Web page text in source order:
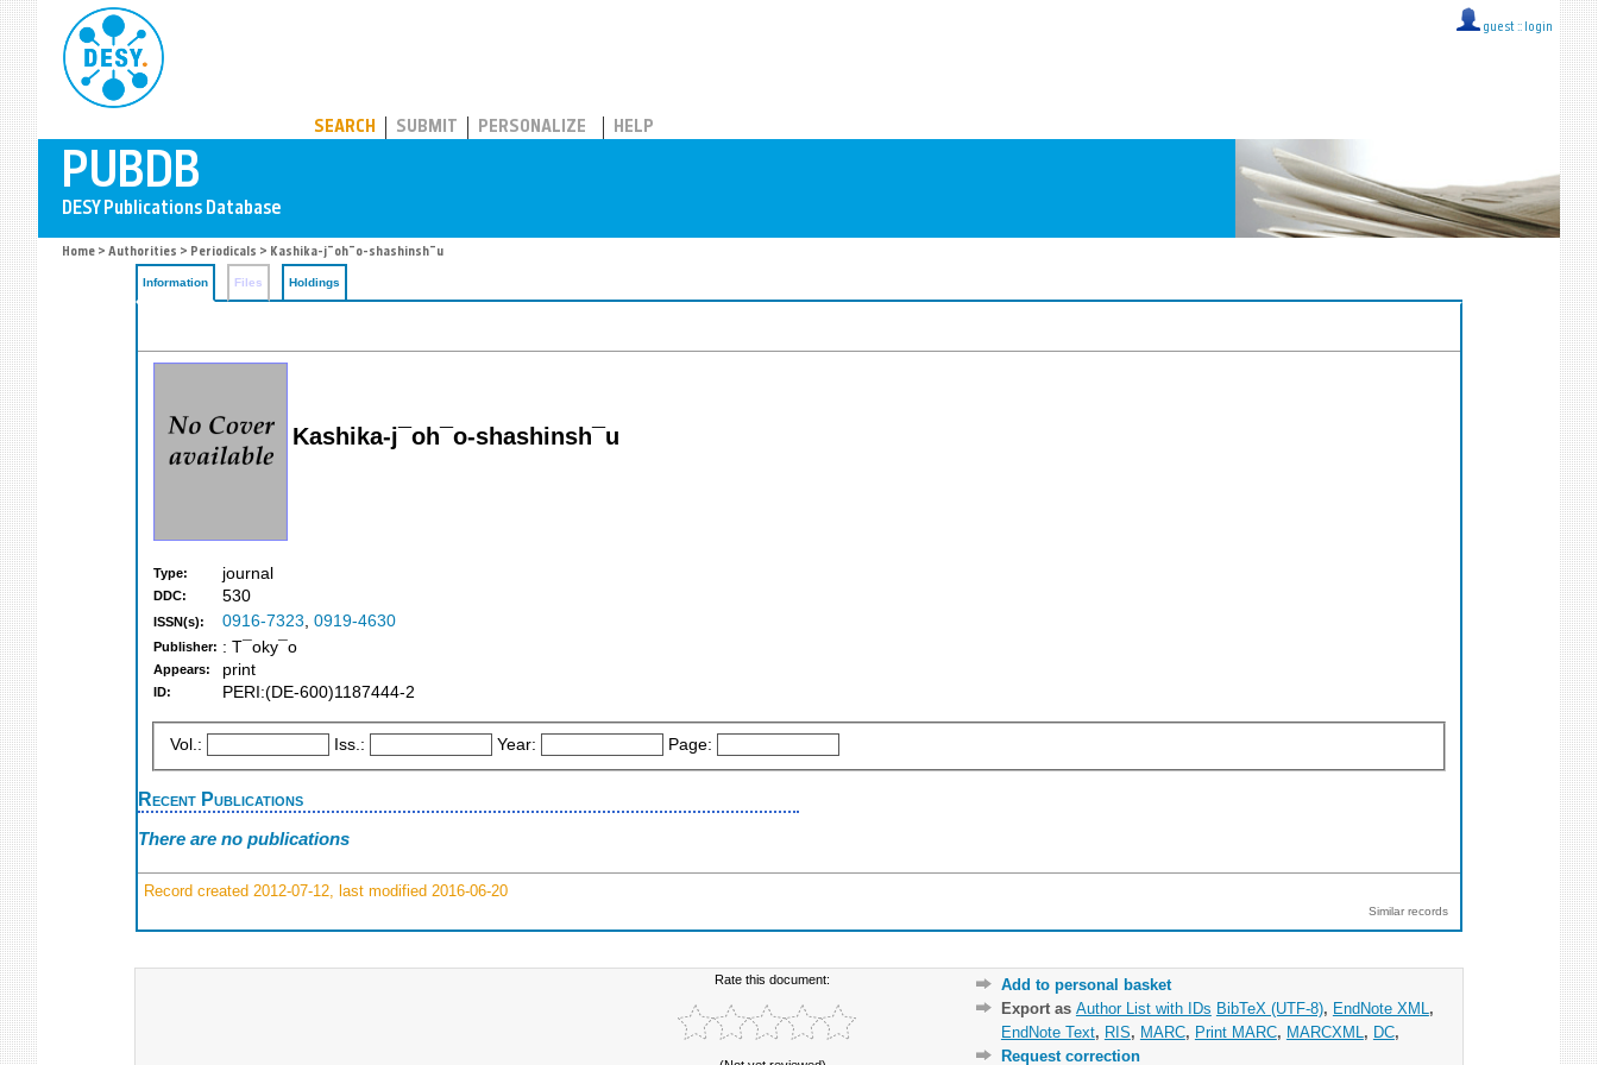
guest :: login
SEARCH SUBMIT PERSONALIZE HELP
Home > Authorities > Periodicals > Kashika-j¯oh¯o-shashinsh¯u
Information Files Holdings
Kashika-j¯oh¯o-shashinsh¯u
Type: journal
DDC: 530
ISSN(s): 0916-7323, 0919-4630
Publisher: : T¯oky¯o
Appears: print
ID: PERI:(DE-600)1187444-2
Vol.: Iss.: Year: Page:
Recent Publications
There are no publications
Record created 2012-07-12, last modified 2016-06-20
Similar records
Rate this document:
Add to personal basket
Export as Author List with IDs BibTeX (UTF-8), EndNote XML ,
EndNote Text, RIS, MARC, Print MARC, MARCXML , DC,
Request correction